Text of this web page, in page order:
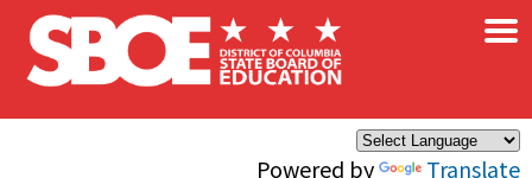
Skip to main content
Powered by Translate
×